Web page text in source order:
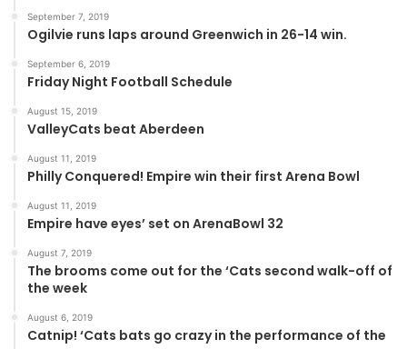
September 7, 2019
Ogilvie runs laps around Greenwich in 26-14 win.
September 6, 2019
Friday Night Football Schedule
August 15, 2019
ValleyCats beat Aberdeen
August 11, 2019
Philly Conquered! Empire win their first Arena Bowl
August 11, 2019
Empire have eyes’ set on ArenaBowl 32
August 7, 2019
The brooms come out for the ‘Cats second walk-off of
the week
August 6, 2019
Catnip! ‘Cats bats go crazy in the performance of the